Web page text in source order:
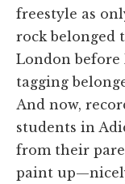
freestyle as
rock belonged
London before
tagging
And now,
students in
from their
paint